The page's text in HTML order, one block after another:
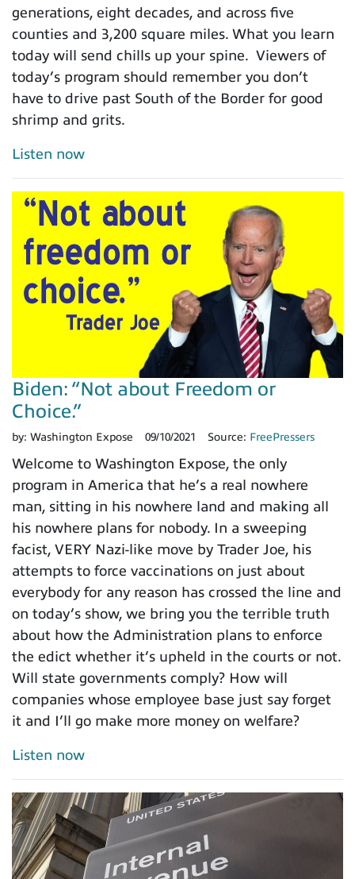
generations, eight decades, and across five
counties and 3,200 square miles. What you learn
today will send chills up your spine. Viewers of
today’s program should remember you don’t
have to drive past South of the Border for good
shrimp and grits.
Listen now
Biden: “Not about Freedom or
Choice.”
by: Washington Expose 09/10/2021 Source: FreePressers
Welcome to Washington Expose, the only
program in America that he’s a real nowhere
man, sitting in his nowhere land and making all
his nowhere plans for nobody. In a sweeping
facist, VERY Nazi-like move by Trader Joe, his
attempts to force vaccinations on just about
everybody for any reason has crossed the line and
on today’s show, we bring you the terrible truth
about how the Administration plans to enforce
the edict whether it’s upheld in the courts or not.
Will state governments comply? How will
companies whose employee base just say forget
it and I’ll go make more money on welfare?
Listen now